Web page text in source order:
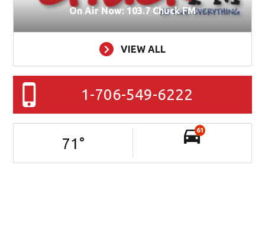
On Air Now: 103.7 Chuck FM
VIEW ALL
1-706-549-6222
71 °
61